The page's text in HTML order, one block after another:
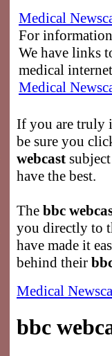
Medical
For
We have links
medical
Medical
If you are truly
be sure you
webcast
have the best.
The bbc
you directly to
have made it
behind their
Medical
bbc